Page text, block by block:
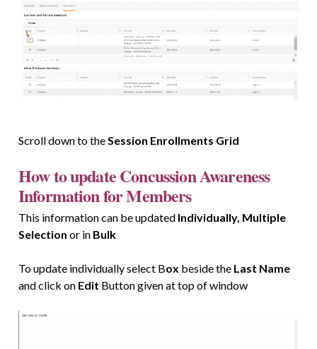
Scroll down to theSession Enrollments Grid
How to update Concussion Awareness
Information for Members
This information can be updated Individually, Multiple
Selection or in Bulk
To update individually select Box beside the Last Name
and click on Edit Button given at top of window